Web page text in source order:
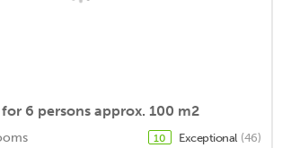
6 persons approx. 100 m2
10 Exceptional (46)